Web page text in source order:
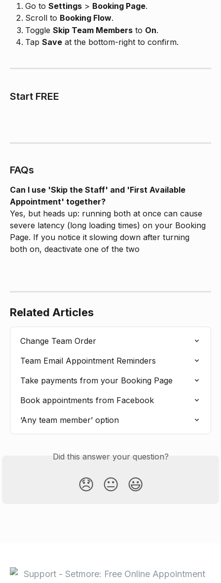
Go to Settings > Booking Page.
Scroll to Booking Flow.
Toggle Skip Team Members to On.
Tap Save at the bottom-right to confirm.
​Start FREE
FAQs
Can I use 'Skip the Staff' and 'First Available
Appointment' together?
Yes, but heads up: running both at once can cause
severe latency (long loading times) on your Booking
Page. If you notice it slowing down after turning
both on, deactivate one of the two
Related Articles
Change Team Order
Team Email Appointment Reminders
Take payments from your Booking Page
Book appointments from Facebook
‘Any team member’ option
Did this answer your question?
😞 😐 😃